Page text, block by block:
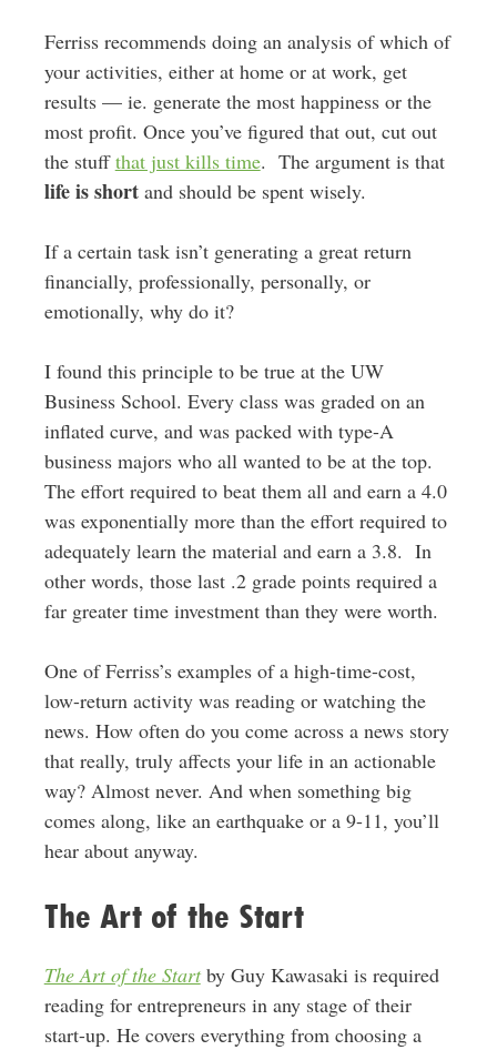
Ferriss recommends doing an analysis of which of
your activities, either at home or at work, get
results — ie. generate the most happiness or the
most profit. Once you’ve figured that out, cut out
the stuffthat just kills time. The argument is that
life is shortand should be spent wisely.
If a certain task isn’t generating a great return
financially, professionally, personally, or
emotionally, why do it?
I found this principle to be true at the UW
Business School. Every class was graded on an
inflated curve, and was packed with type-A
business majors who all wanted to be at the top.
The effort required to beat them all and earn a 4.0
was exponentially more than the effort required to
adequately learn the material and earn a 3.8. In
other words, those last .2 grade points required a
far greater time investment than they were worth.
One of Ferriss’s examples of a high-time-cost,
low-return activity was reading or watching the
news. How often do you come across a news story
that really, truly affects your life in an actionable
way? Almost never. And when something big
comes along, like an earthquake or a 9-11, you’ll
hear about anyway.
The Art of the Start
The Art of the Startby Guy Kawasaki is required
reading for entrepreneurs in any stage of their
start-up. He covers everything from choosing a